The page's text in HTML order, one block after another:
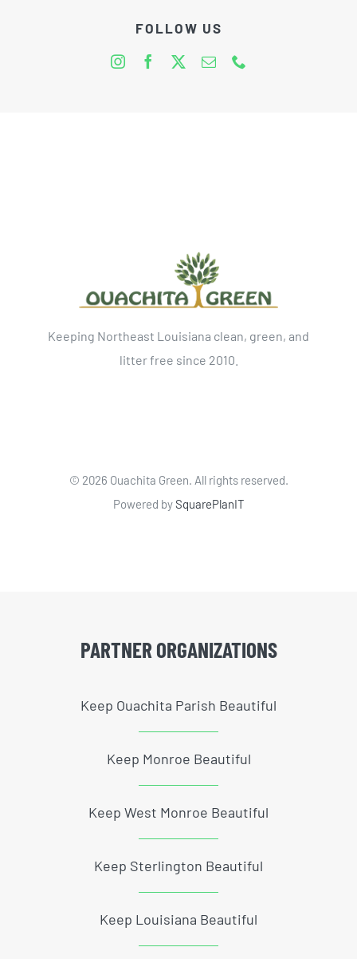
FOLLOW US
Keeping Northeast Louisiana clean, green, and
litter free since 2010.
© 2026 Ouachita Green. All rights reserved.
Powered bySquarePlanIT
PARTNER ORGANIZATIONS
Keep Ouachita Parish Beautiful
Keep Monroe Beautiful
Keep West Monroe Beautiful
Keep Sterlington Beautiful
Keep Louisiana Beautiful